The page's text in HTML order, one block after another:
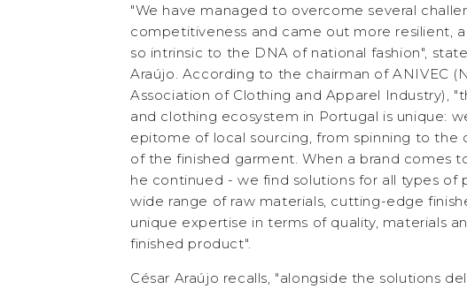
"We have managed to overcome several
competitiveness and came out more resilient,
so intrinsic to the DNA of national fashion",
Araújo. According to the chairman of ANIVEC
Association of Clothing and Apparel Industry),
and clothing ecosystem in Portugal is unique:
epitome of local sourcing, from spinning to the
of the finished garment. When a brand comes
he continued - we find solutions for all types of
wide range of raw materials, cutting-edge
unique expertise in terms of quality, materials
finished product".
César Araújo recalls, "alongside the solutions